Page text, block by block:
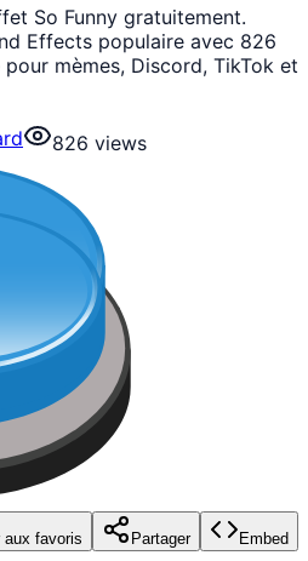
So Funny gratuitement.
Effects populaire avec 826
mèmes, Discord, TikTok et
826 views
aux favoris Partager Embed